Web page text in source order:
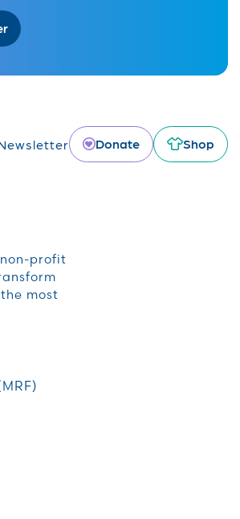
Donate Shop
non-profit
most